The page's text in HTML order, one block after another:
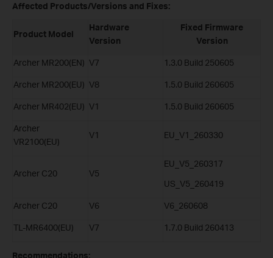
Affected Products/Versions and Fixes:
Product Model
Hardware
Version
Fixed Firmware
Version
Archer MR200(EN) V7 1.3.0 Build 250605
Archer MR200(EU) V8 1.5.0 Build 260605
Archer MR402(EU) V1 1.5.0 Build 260605
Archer
VR2100(EU)
V1 EU_V1_260330
Archer C20 V5
EU_V5_260317
US_V5_260419
Archer C20 V6 V6_260608
TL-MR6400(EU) V7 1.7.0 Build 260413
Recommendations: